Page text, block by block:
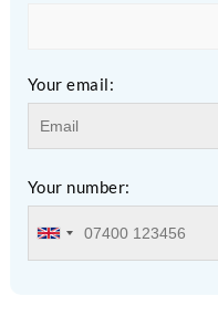
Your email:
Your number: